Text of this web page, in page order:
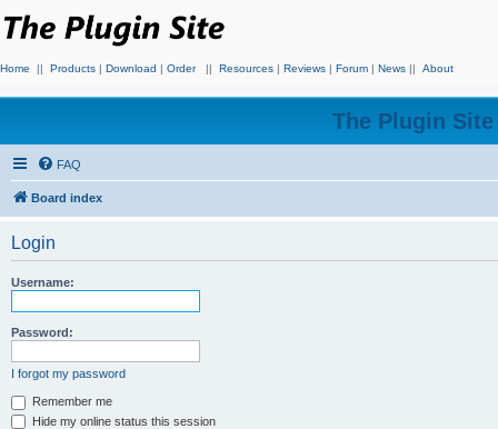
Home || Products | Download | Order || Resources | Reviews | Forum | News || About
The Plugin
FAQ
Board index
Login
Username:
Password:
I forgot my password
Remember me
Hide my online status this session